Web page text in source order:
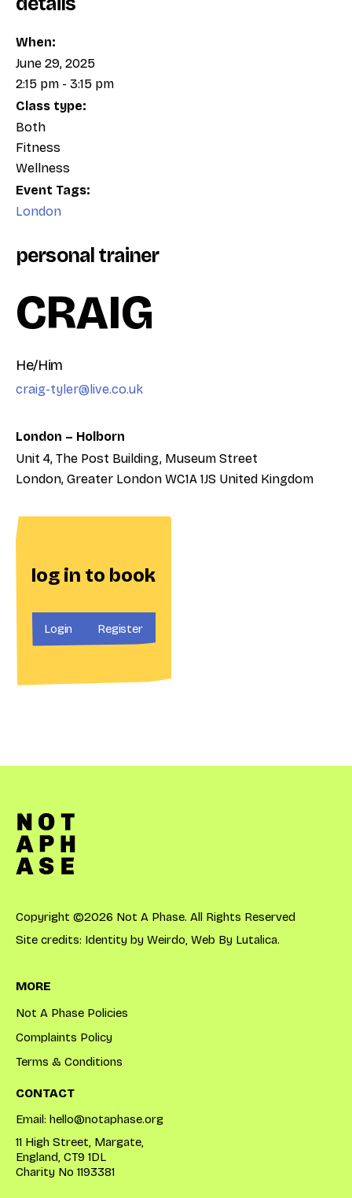
When:
June 29, 2025
2:15 pm - 3:15 pm
Class type:
Both
Fitness
Wellness
Event Tags:
London
London – Holborn
Unit 4, The Post Building, Museum Street
London, Greater London WC1A 1JS United Kingdom
personal trainer
CRAIG
He/Him
craig-tyler@live.co.uk
log in to book
Login Register
Copyright ©2026 Not A Phase. All Rights Reserved
Site credits: Identity by Weirdo , Web By Lutalica.
MORE
Not A Phase Policies
Complaints Policy
Terms & Conditions
CONTACT
Email: hello@notaphase.org
11 High Street, Margate,
England, CT9 1DL
Charity No 1193381